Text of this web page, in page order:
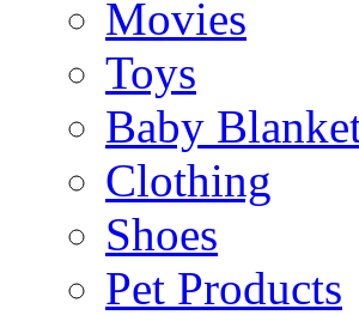
Movies
Toys
Baby
Clothing
Shoes
Pet Products